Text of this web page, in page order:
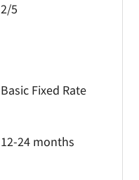
2/5
Basic Fixed Rate
12-24 months